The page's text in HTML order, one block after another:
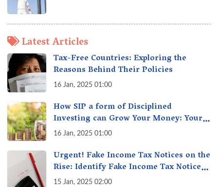
Latest Articles
Tax-Free Countries: Exploring the
Reasons Behind Their Policies
16 Jan, 2025 01:00
How SIP a form of Disciplined
Investing can Grow Your Money: Your
Secret Weapon for Long-Term Wealth
16 Jan, 2025 01:00
Urgent! Fake Income Tax Notices on the
Rise: Identify Fake Income Tax Notices
& Protect Yourself & Your Money
15 Jan, 2025 02:00